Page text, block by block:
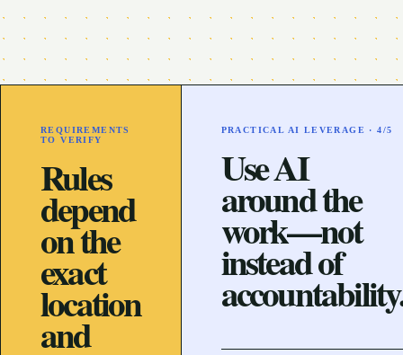
REQUIREMENTS
TO VERIFY
Rules
depend
on the
exact
location
and
PRACTICAL AI LEVERAGE ·4/5
Use AI
around the
work—not
instead of